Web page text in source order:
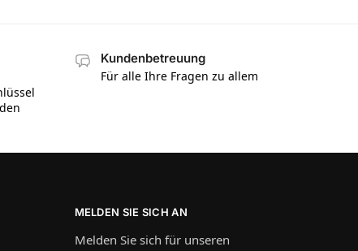
Kundenbetreuung
Für alle Ihre Fragen zu allem
MELDEN SIE SICH AN
Melden Sie sich für unseren